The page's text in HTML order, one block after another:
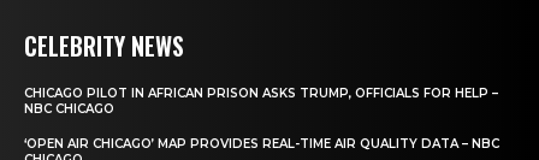
CELEBRITY NEWS
CHICAGO PILOT IN AFRICAN PRISON ASKS TRUMP, OFFICIALS FOR HELP –
NBC CHICAGO
‘OPEN AIR CHICAGO’ MAP PROVIDES REAL-TIME AIR QUALITY DATA – NBC